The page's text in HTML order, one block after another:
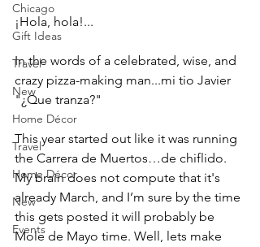
Chicago
Gift Ideas
Travel
New
Home Décor
Travel
Home Décor
New
Events
¡Hola, hola!...
In the words of a celebrated, wise, and
crazy pizza-making man...mi tio Javier
"¿Que tranza?"
This year started out like it was running
the Carrera de Muertos…de chiflido.
My brain does not compute that it's
already March, and I’m sure by the time
this gets posted it will probably be
Mole de Mayo time. Well, lets make